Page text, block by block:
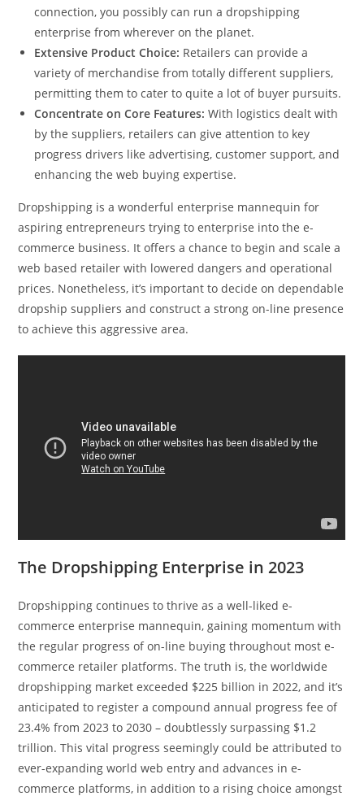
connection, you possibly can run a dropshipping
enterprise from wherever on the planet.
Extensive Product Choice: Retailers can provide a
variety of merchandise from totally different suppliers,
permitting them to cater to quite a lot of buyer pursuits.
Concentrate on Core Features: With logistics dealt with
by the suppliers, retailers can give attention to key
progress drivers like advertising, customer support, and
enhancing the web buying expertise.
Dropshipping is a wonderful enterprise mannequin for
aspiring entrepreneurs trying to enterprise into the e-
commerce business. It offers a chance to begin and scale a
web based retailer with lowered dangers and operational
prices. Nonetheless, it’s important to decide on dependable
dropship suppliers and construct a strong on-line presence
to achieve this aggressive area.
The Dropshipping Enterprise in 2023
Dropshipping continues to thrive as a well-liked e-
commerce enterprise mannequin, gaining momentum with
the regular progress of on-line buying throughout most e-
commerce retailer platforms. The truth is, the worldwide
dropshipping market exceeded $225 billion in 2022, and it’s
anticipated to register a compound annual progress fee of
23.4% from 2023 to 2030 – doubtlessly surpassing $1.2
trillion. This vital progress seemingly could be attributed to
ever-expanding world web entry and advances in e-
commerce platforms, in addition to a rising choice amongst